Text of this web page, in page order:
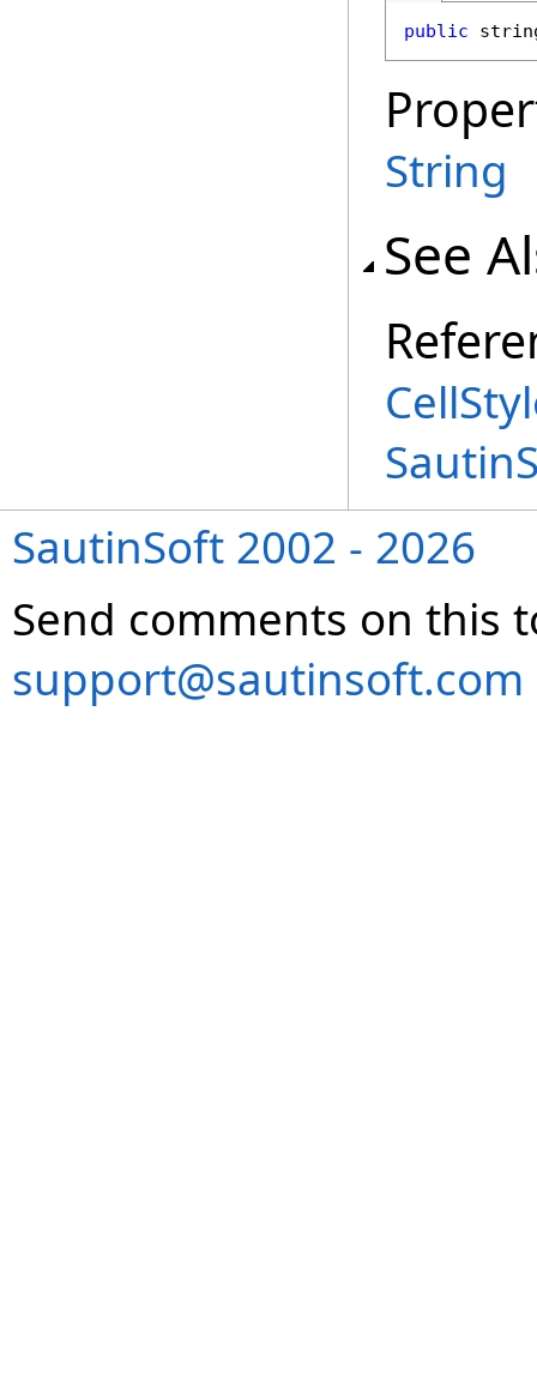
public
String
See
SautinSoft 2002 - 2026
Send comments on this
support@sautinsoft.com